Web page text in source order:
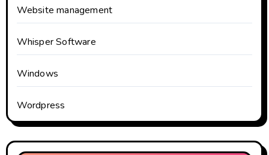
Website management
Whisper Software
Windows
Wordpress